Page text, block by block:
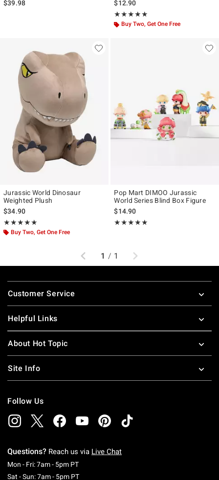
$39.98
$12.90
★★★★★
Rating, 5 out of 5
★★★★★
Buy Two, Get One Free
Jurassic World Dinosaur
Weighted Plush
$34.90
★★★★★
Rating, 4.933 out of 5
★★★★★
Buy Two, Get One Free
Pop Mart DIMOO Jurassic
World Series Blind Box Figure
$14.90
★★★★★
Rating, 5 out of 5
★★★★★
Previous
1 / 1 Next
Footer
Customer Service
Helpful Links
About Hot Topic
Site Info
Follow Us
Questions? Reach us via Live Chat
Mon - Fri: 7am - 5pm PTMonday To Friday: 7 AM To 5 PM Pacific Time
Sat - Sun: 7am - 5pm PTSaturday To Sunday: 7 AM To 5 PM Pacific